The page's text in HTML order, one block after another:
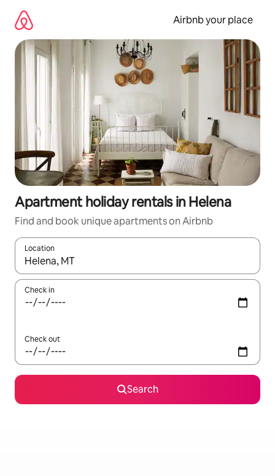
content
Airbnb your place
Apartment holiday rentals in Helena
Find and book unique apartments on Airbnb
Location
When results are available, navigate with the up and down
Check in
Check out
Search